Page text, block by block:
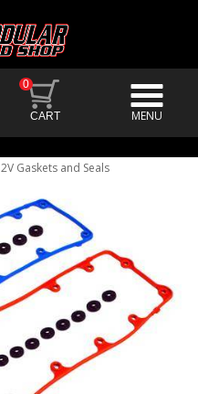
0
2V Gaskets and Seals